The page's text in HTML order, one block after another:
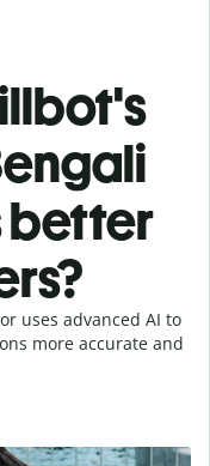
better
uses advanced AI to
more accurate and